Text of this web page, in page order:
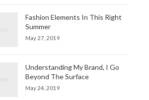
Fashion Elements In This Right
Summer
May 27, 2019
Understanding My Brand, I Go
Beyond The Surface
May 24, 2019